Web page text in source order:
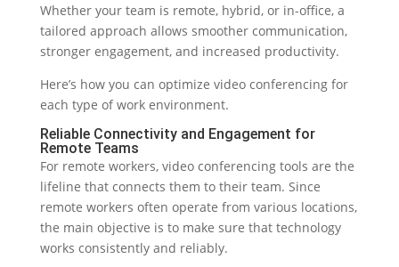
Whether your team is remote, hybrid, or in-office, a
tailored approach allows smoother communication,
stronger engagement, and increased productivity.
Here’s how you can optimize video conferencing for
each type of work environment.
Reliable Connectivity and Engagement for
Remote Teams
For remote workers, video conferencing tools are the
lifeline that connects them to their team. Since
remote workers often operate from various locations,
the main objective is to make sure that technology
works consistently and reliably.